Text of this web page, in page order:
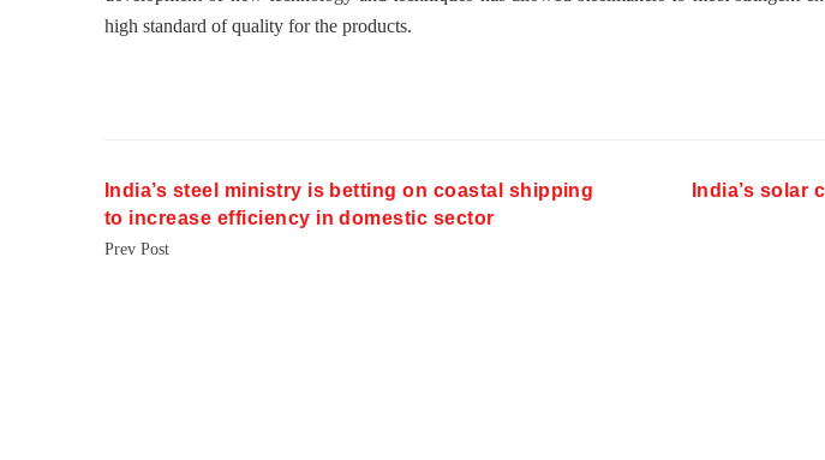
high standard of quality for the products.
India’s steel ministry is betting on coastal shipping
to increase efficiency in domestic sector
Prev Post
India’s solar